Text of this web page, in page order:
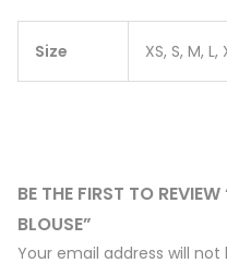
Size XS, S, M, L,
BE THE FIRST TO
BLOUSE”
Your email address will not